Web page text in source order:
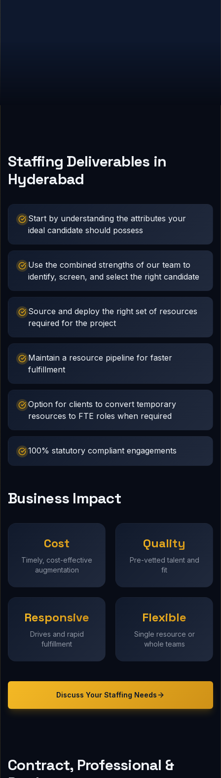
Staffing Deliverables in
Hyderabad
Start by understanding the attributes your
ideal candidate should possess
Use the combined strengths of our team to
identify, screen, and select the right candidate
Source and deploy the right set of resources
required for the project
Maintain a resource pipeline for faster
fulfillment
Option for clients to convert temporary
resources to FTE roles when required
100% statutory compliant engagements
Business Impact
Cost
Timely, cost-effective
augmentation
Quality
Pre-vetted talent and
fit
Responsive
Drives and rapid
fulfillment
Flexible
Single resource or
whole teams
Discuss Your Staffing Needs
Contract, Professional &